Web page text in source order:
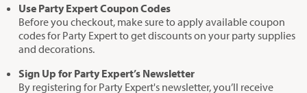
Use Party Expert Coupon Codes
Before you checkout, make sure to apply available coupon
codes for Party Expert to get discounts on your party supplies
and decorations.
Sign Up for Party Expert’s Newsletter
By registering for Party Expert's newsletter, you’ll receive